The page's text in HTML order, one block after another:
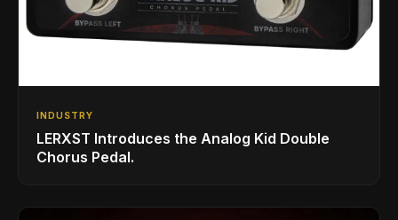
INDUSTRY
LERXST Introduces the Analog Kid Double
Chorus Pedal.